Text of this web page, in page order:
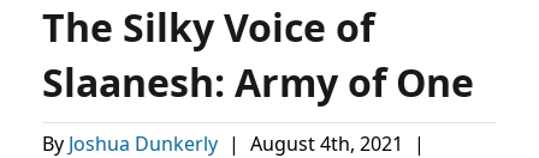
The Silky Voice of
Slaanesh: Army of One
By Joshua Dunkerly | August 4th, 2021
|